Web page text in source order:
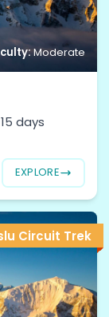
Moderate
15 days
EXPLORE
Circuit Trek